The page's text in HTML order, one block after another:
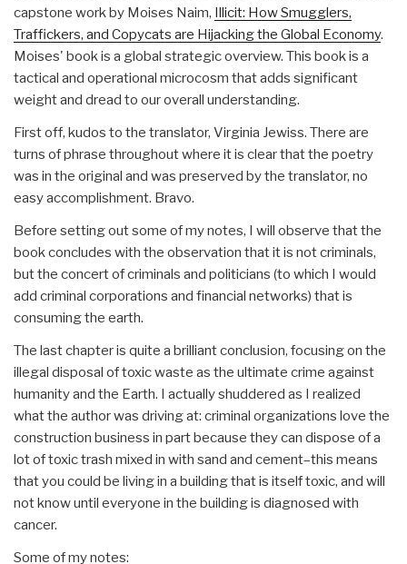
capstone work by Moises Naim, Illicit: How Smugglers,
Traffickers, and Copycats are Hijacking the Global Economy.
Moises' book is a global strategic overview. This book is a
tactical and operational microcosm that adds significant
weight and dread to our overall understanding.
First off, kudos to the translator, Virginia Jewiss. There are
turns of phrase throughout where it is clear that the poetry
was in the original and was preserved by the translator, no
easy accomplishment. Bravo.
Before setting out some of my notes, I will observe that the
book concludes with the observation that it is not criminals,
but the concert of criminals and politicians (to which I would
add criminal corporations and financial networks) that is
consuming the earth.
The last chapter is quite a brilliant conclusion, focusing on the
illegal disposal of toxic waste as the ultimate crime against
humanity and the Earth. I actually shuddered as I realized
what the author was driving at: criminal organizations love the
construction business in part because they can dispose of a
lot of toxic trash mixed in with sand and cement–this means
that you could be living in a building that is itself toxic, and will
not know until everyone in the building is diagnosed with
cancer.
Some of my notes: